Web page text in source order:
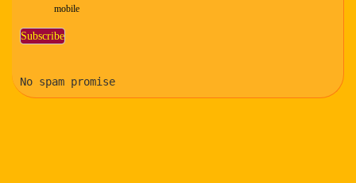
mobile
No spam promise